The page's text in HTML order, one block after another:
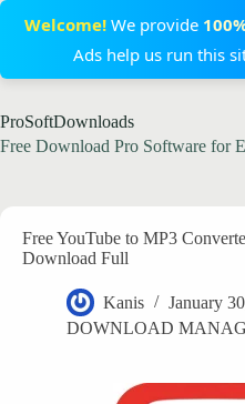
Welcome!We provide
Ads help us run this
to
content
ProSoftDownloads
Free Download Pro Software for
Free YouTube to MP3
Download Full
Kanis
January
DOWNLOAD